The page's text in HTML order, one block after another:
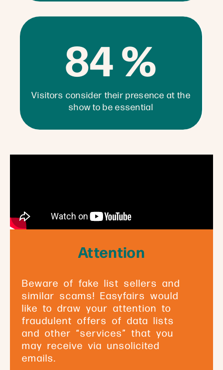
84 %
Visitors consider their presence at the
show to be essential
Attention
Beware of fake list sellers and
similar scams! Easyfairs would
like to draw your attention to
fraudulent offers of data lists
and other “services” that you
may receive via unsolicited
emails.